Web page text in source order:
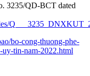
3235/QD-BCT dated
bo-cong-thuong-phe-
uy-tin-nam-2022.html